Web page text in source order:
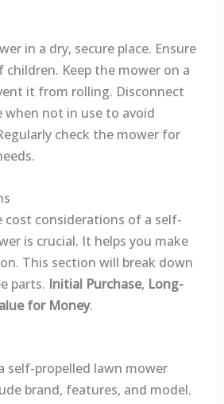
in a dry, secure place. Ensure
Keep the mower on a
it from rolling. Disconnect
when not in use to avoid
check the mower for
cost considerations of a self-
is crucial. It helps you make
This section will break down
parts. Initial Purchase, Long-
for Money.
self-propelled lawn mower
brand, features, and model.